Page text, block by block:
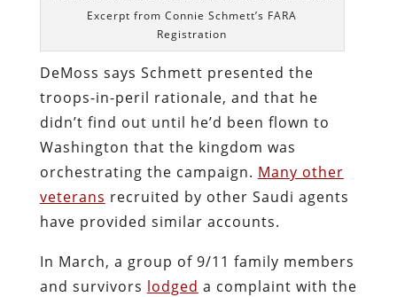
Excerpt from Connie Schmett’s FARA
Registration
DeMoss says Schmett presented the
troops-in-peril rationale, and that he
didn’t find out until he’d been flown to
Washington that the kingdom was
orchestrating the campaign. Many other
veterans recruited by other Saudi agents
have provided similar accounts.
In March, a group of 9/11 family members
and survivors lodged a complaint with the